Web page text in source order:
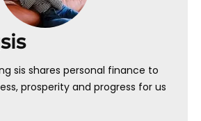
sis shares personal finance to
prosperity and progress for us